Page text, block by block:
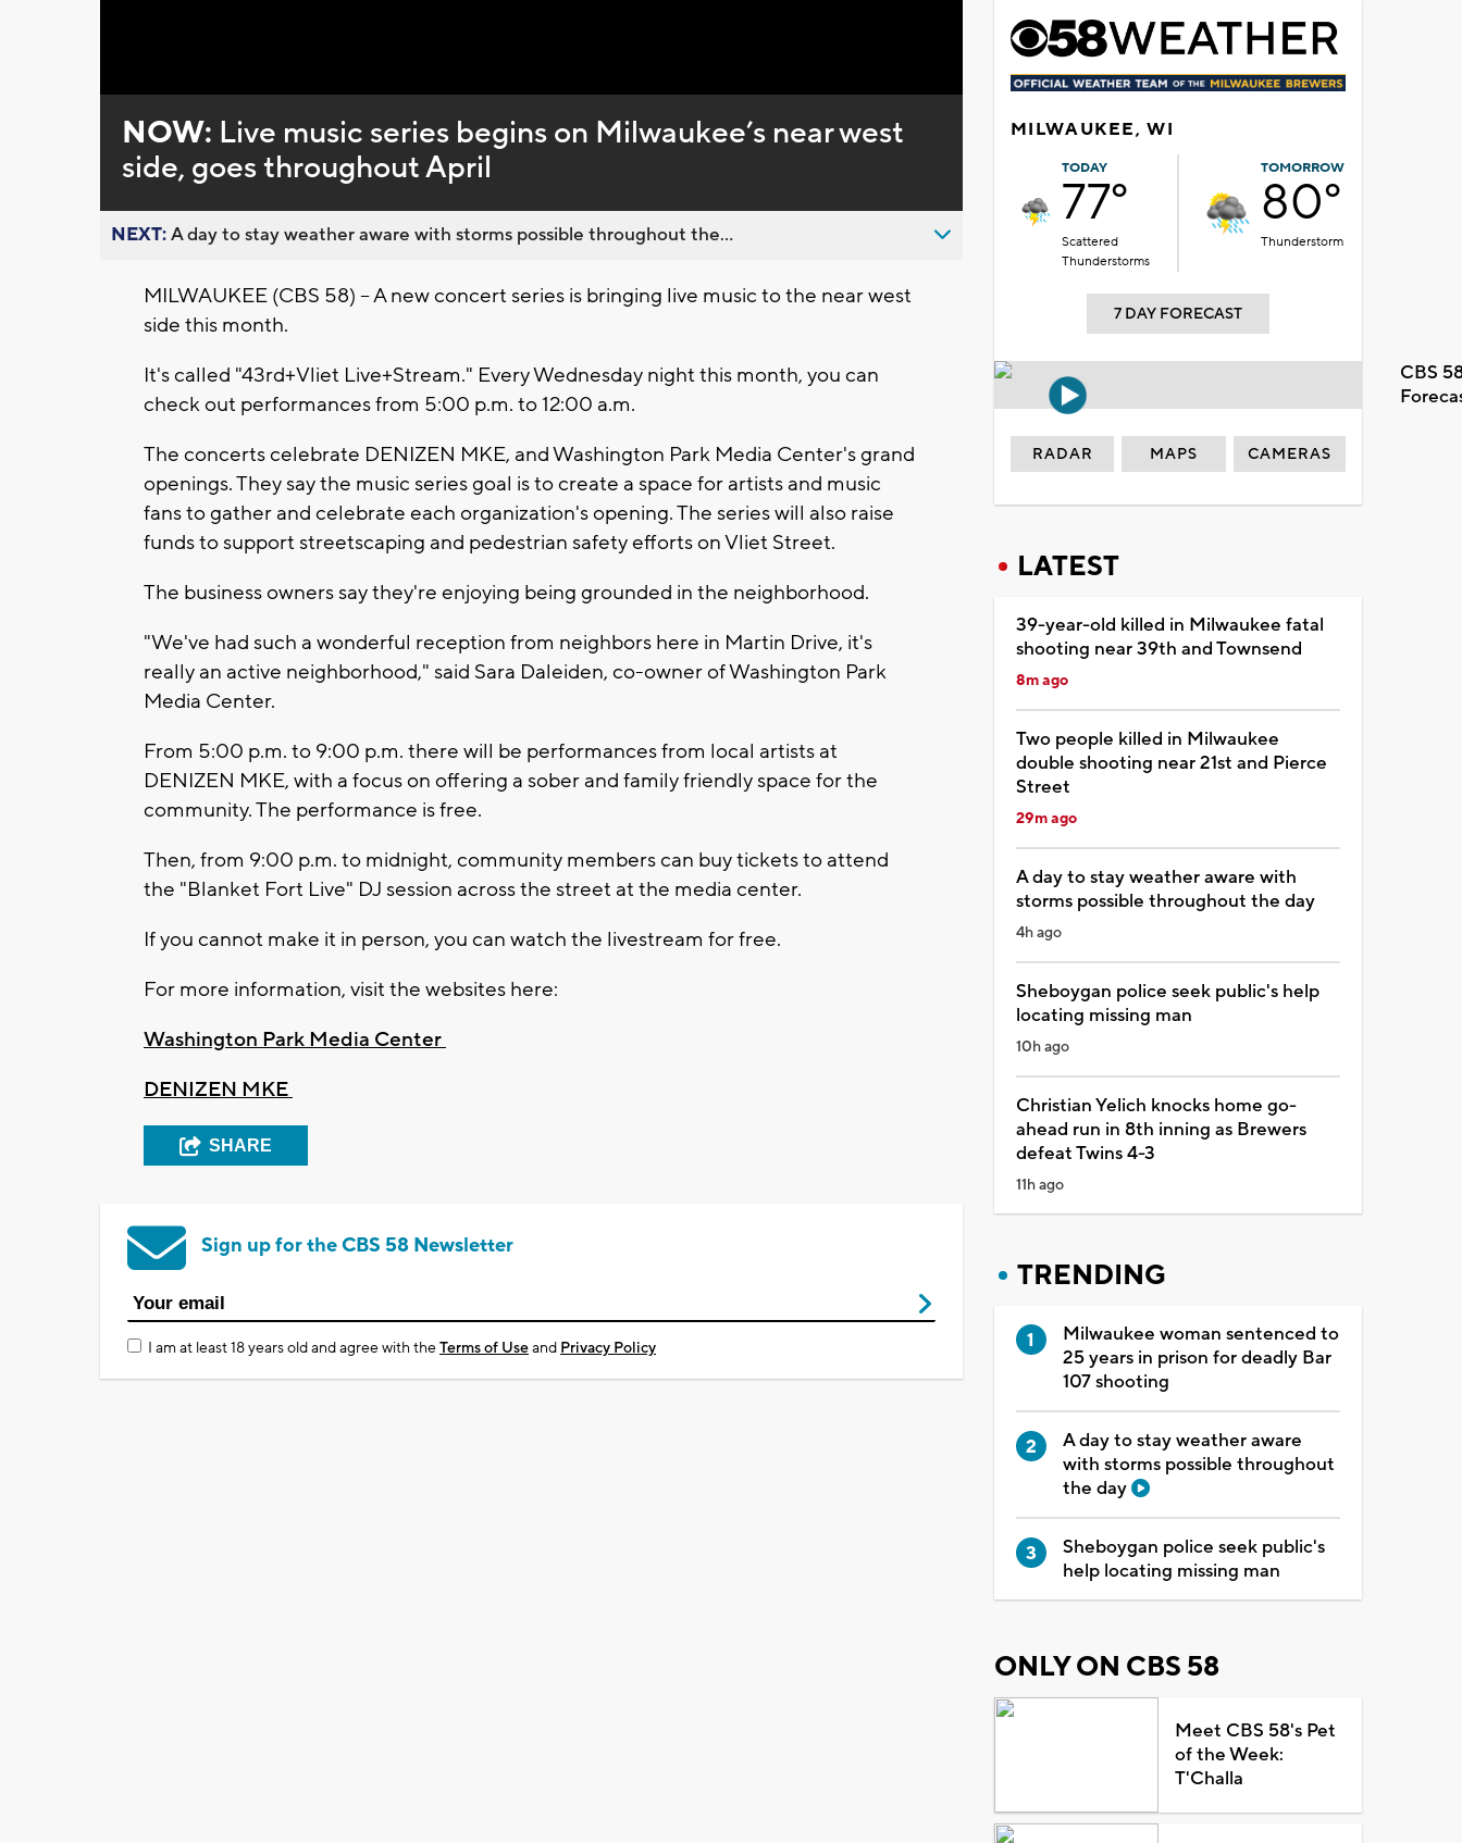
0%
NOW: Live music series begins on Milwaukee’s near west
side, goes throughout April
NEXT:A day to stay weather aware with storms possible throughout the...
MILWAUKEE (CBS 58) -- A new concert series is bringing live music to the near west
side this month.
It's called "43rd+Vliet Live+Stream." Every Wednesday night this month, you can
check out performances from 5:00 p.m. to 12:00 a.m.
The concerts celebrate DENIZEN MKE, and Washington Park Media Center's grand
openings. They say the music series goal is to create a space for artists and music
fans to gather and celebrate each organization's opening. The series will also raise
funds to support streetscaping and pedestrian safety efforts on Vliet Street.
The business owners say they're enjoying being grounded in the neighborhood.
"We've had such a wonderful reception from neighbors here in Martin Drive, it's
really an active neighborhood," said Sara Daleiden, co-owner of Washington Park
Media Center.
From 5:00 p.m. to 9:00 p.m. there will be performances from local artists at
DENIZEN MKE, with a focus on offering a sober and family friendly space for the
community. The performance is free.
Then, from 9:00 p.m. to midnight, community members can buy tickets to attend
the "Blanket Fort Live" DJ session across the street at the media center.
If you cannot make it in person, you can watch the livestream for free.
For more information, visit the websites here:
Washington Park Media Center
DENIZEN MKE
SHARE
Sign up for the CBS 58 Newsletter
I am at least 18 years old and agree with theTerms of Useand Privacy Policy
MILWAUKEE, WI
TODAY
77°
Scattered
Thunderstorms
TOMORROW
80°
Thunderstorm
7 DAY FORECAST
CBS
RADAR MAPS CAMERAS
LATEST
39-year-old killed in Milwaukee fatal
shooting near 39th and Townsend
8m ago
Two people killed in Milwaukee
double shooting near 21st and Pierce
Street
29m ago
A day to stay weather aware with
storms possible throughout the day
4h ago
Sheboygan police seek public's help
locating missing man
10h ago
Christian Yelich knocks home go-
ahead run in 8th inning as Brewers
defeat Twins 4-3
11h ago
TRENDING
Milwaukee woman sentenced to
25 years in prison for deadly Bar
107 shooting
A day to stay weather aware
with storms possible throughout
the day
Sheboygan police seek public's
help locating missing man
ONLY ON CBS 58
Meet CBS 58's Pet
of the Week:
T'Challa